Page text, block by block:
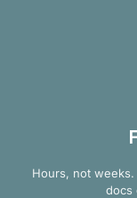
Hours, not weeks.
docs